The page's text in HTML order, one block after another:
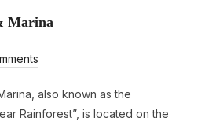
Marina
also known as the
Rainforest”, is located on the